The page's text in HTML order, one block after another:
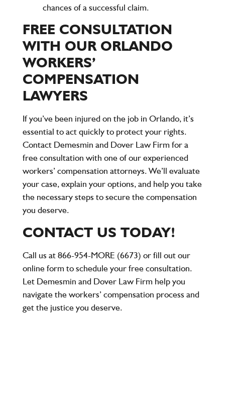
chances of a successful claim.
FREE CONSULTATION
WITH OUR ORLANDO
WORKERS’
COMPENSATION
LAWYERS
If you’ve been injured on the job in Orlando, it’s
essential to act quickly to protect your rights.
Contact Demesmin and Dover Law Firm for a
free consultation with one of our experienced
workers’ compensation attorneys. We’ll evaluate
your case, explain your options, and help you take
the necessary steps to secure the compensation
you deserve.
CONTACT US TODAY!
Call us at866-954-MORE (6673) or fill out our
online form to schedule your free consultation.
Let Demesmin and Dover Law Firm help you
navigate the workers’ compensation process and
get the justice you deserve.